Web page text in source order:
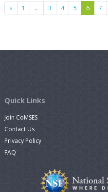
« Previous
1 … 3 4 5 6 7
Quick Links
Join CoMSES
Contact Us
Privacy Policy
FAQ